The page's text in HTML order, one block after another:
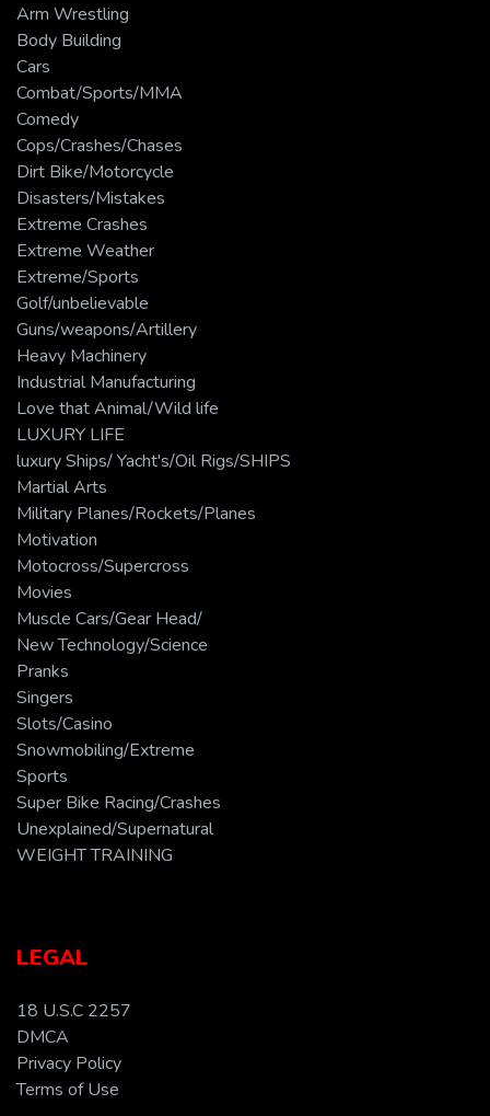
Arm Wrestling
Body Building
Cars
Combat/Sports/MMA
Comedy
Cops/Crashes/Chases
Dirt Bike/Motorcycle
Disasters/Mistakes
Extreme Crashes
Extreme Weather
Extreme/Sports
Golf/unbelievable
Guns/weapons/Artillery
Heavy Machinery
Industrial Manufacturing
Love that Animal/Wild life
LUXURY LIFE
luxury Ships/ Yacht's/Oil Rigs/SHIPS
Martial Arts
Military Planes/Rockets/Planes
Motivation
Motocross/Supercross
Movies
Muscle Cars/Gear Head/
New Technology/Science
Pranks
Singers
Slots/Casino
Snowmobiling/Extreme
Sports
Super Bike Racing/Crashes
Unexplained/Supernatural
WEIGHT TRAINING
LEGAL
18 U.S.C 2257
DMCA
Privacy Policy
Terms of Use